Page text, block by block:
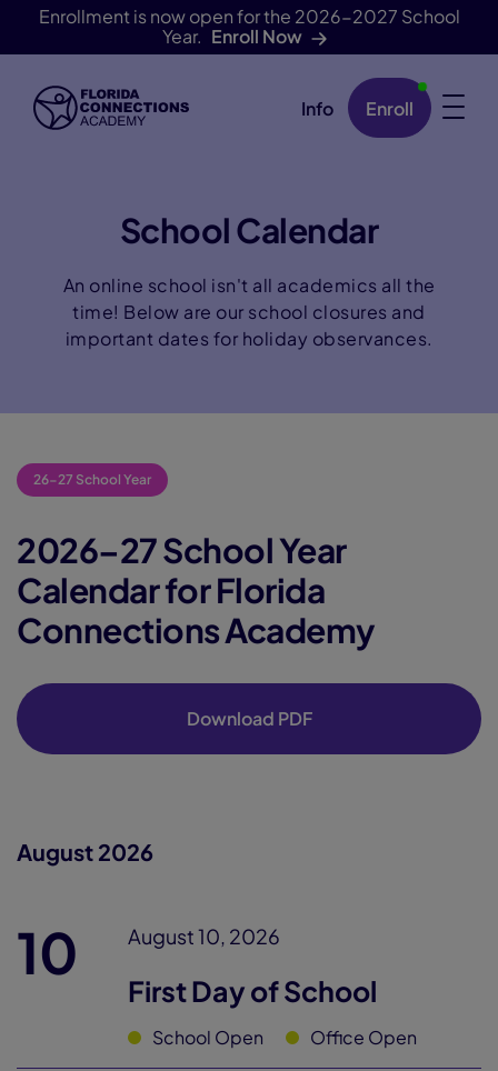
Enrollment is now open for the 2026-2027 School
Year. Enroll Now
Skip Navigation Info Enroll
School Calendar
An online school isn't all academics all the
time! Below are our school closures and
important dates for holiday observances.
26-27 School Year
2026–27 School Year
Calendar for Florida
Connections Academy
Download PDF
August 2026
10 August 10, 2026
First Day of School
School Open Office Open